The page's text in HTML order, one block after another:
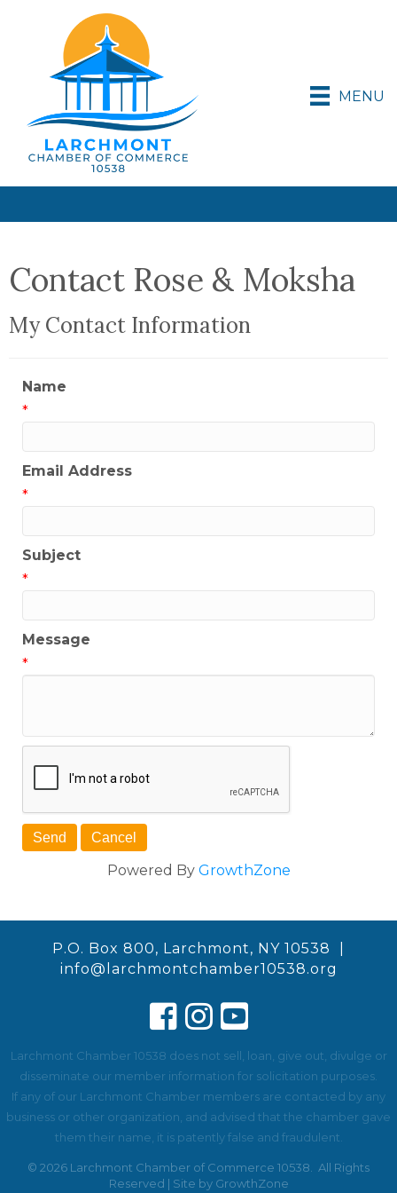
MENU
Contact Rose & Moksha
My Contact Information
Name
*
Email Address
*
Subject
*
Message
*
Powered By GrowthZone
P.O. Box 800, Larchmont, NY 10538 |
info@larchmontchamber10538.org
Larchmont Chamber 10538 does not sell, loan, give out, divulge or
disseminate our member information for solicitation purposes.
If any of our Larchmont Chamber members are contacted by any
business or other organization, and advised that the chamber gave
them their name, it is patently false and fraudulent.
© 2026 Larchmont Chamber of Commerce 10538.
All Rights
Reserved | Site by GrowthZone